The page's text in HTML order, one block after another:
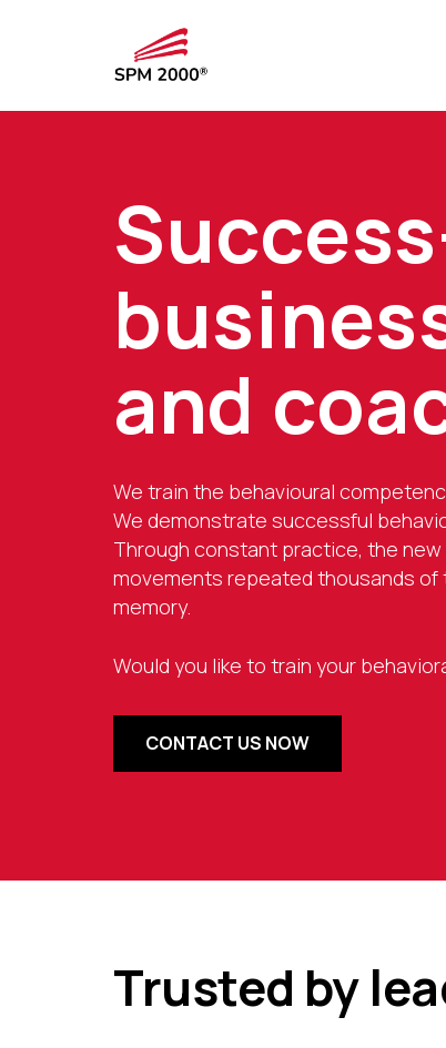
and
We train the behavioural
We demonstrate successful
Through constant practice, the
movements repeated thousands
memory.
Would you like to train your
CONTACT US NOW
Trusted by